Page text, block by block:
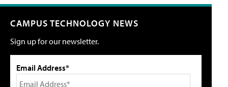
CAMPUS TECHNOLOGY NEWS
Sign up for our newsletter.
Email Address*